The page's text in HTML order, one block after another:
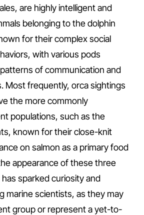
are highly intelligent and
belonging to the dolphin
for their complex social
with various pods
of communication and
Most frequently, orca sightings
the more commonly
populations, such as the
known for their close-knit
on salmon as a primary food
appearance of these three
sparked curiosity and
marine scientists, as they may
group or represent a yet-to-